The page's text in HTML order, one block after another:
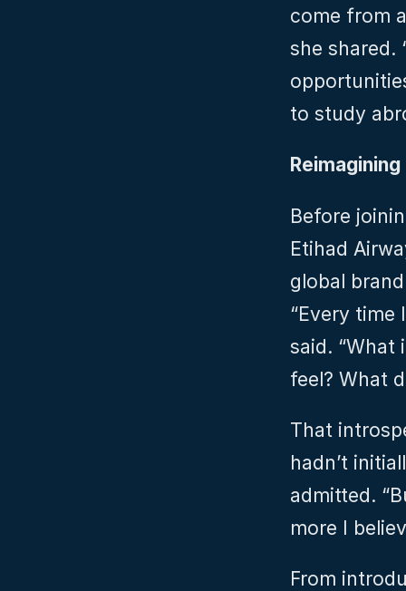
come from
she shared.
to study
Before
Etihad
global
“Every time
said. “What
feel? What
That
hadn’t
admitted.
more I
From